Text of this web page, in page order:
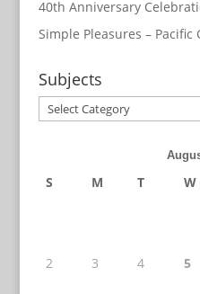
40th Anniversary
Simple Pleasures – Pacific
Subjects
Subjects
S M T W
2 3 4 5